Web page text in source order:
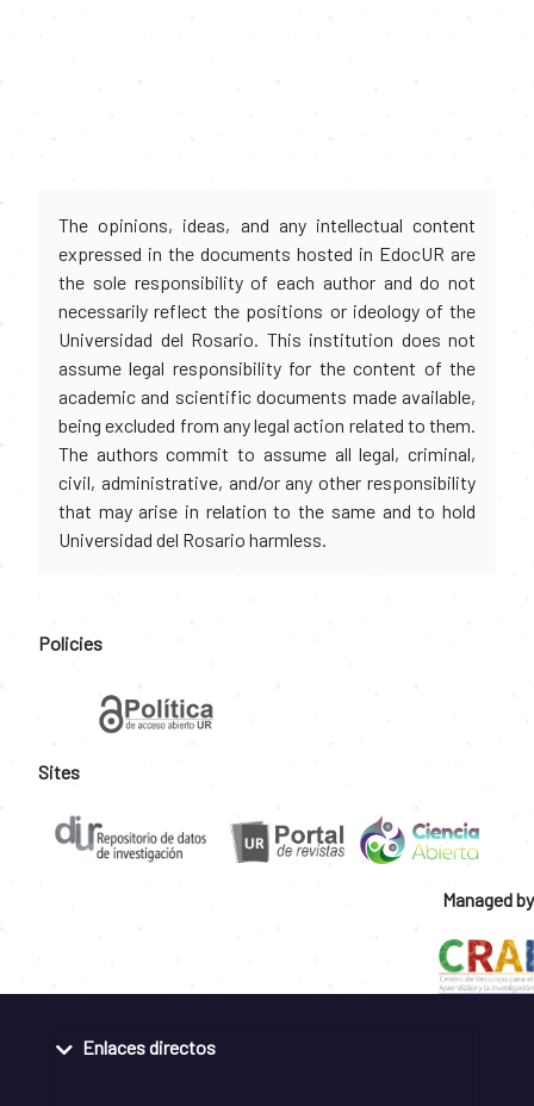
The opinions, ideas, and any intellectual content
expressed in the documents hosted in EdocUR are
the sole responsibility of each author and do not
necessarily reflect the positions or ideology of the
Universidad del Rosario. This institution does not
assume legal responsibility for the content of the
academic and scientific documents made available,
being excluded from any legal action related to them.
The authors commit to assume all legal, criminal,
civil, administrative, and/or any other responsibility
that may arise in relation to the same and to hold
Universidad del Rosario harmless.
Policies
Sites
Managed by
Enlaces directos